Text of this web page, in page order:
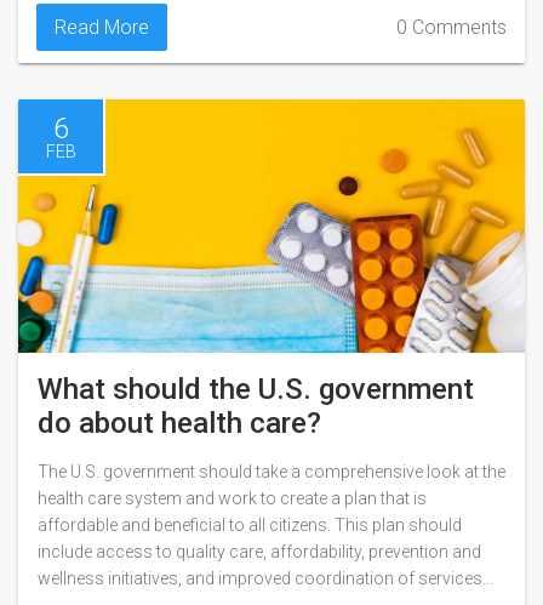
healthcare costs. The article also explores the various
models of free healthcare, such as single payer, universal
health care, and mixed public-private models. Finally, it looks
from becoming reality.
Read More 0 Comments
6
FEB
What should the U.S. government
do about health care?
The U.S. government should take a comprehensive look at the
health care system and work to create a plan that is
affordable and beneficial to all citizens. This plan should
include access to quality care, affordability, prevention and
wellness initiatives, and improved coordination of services